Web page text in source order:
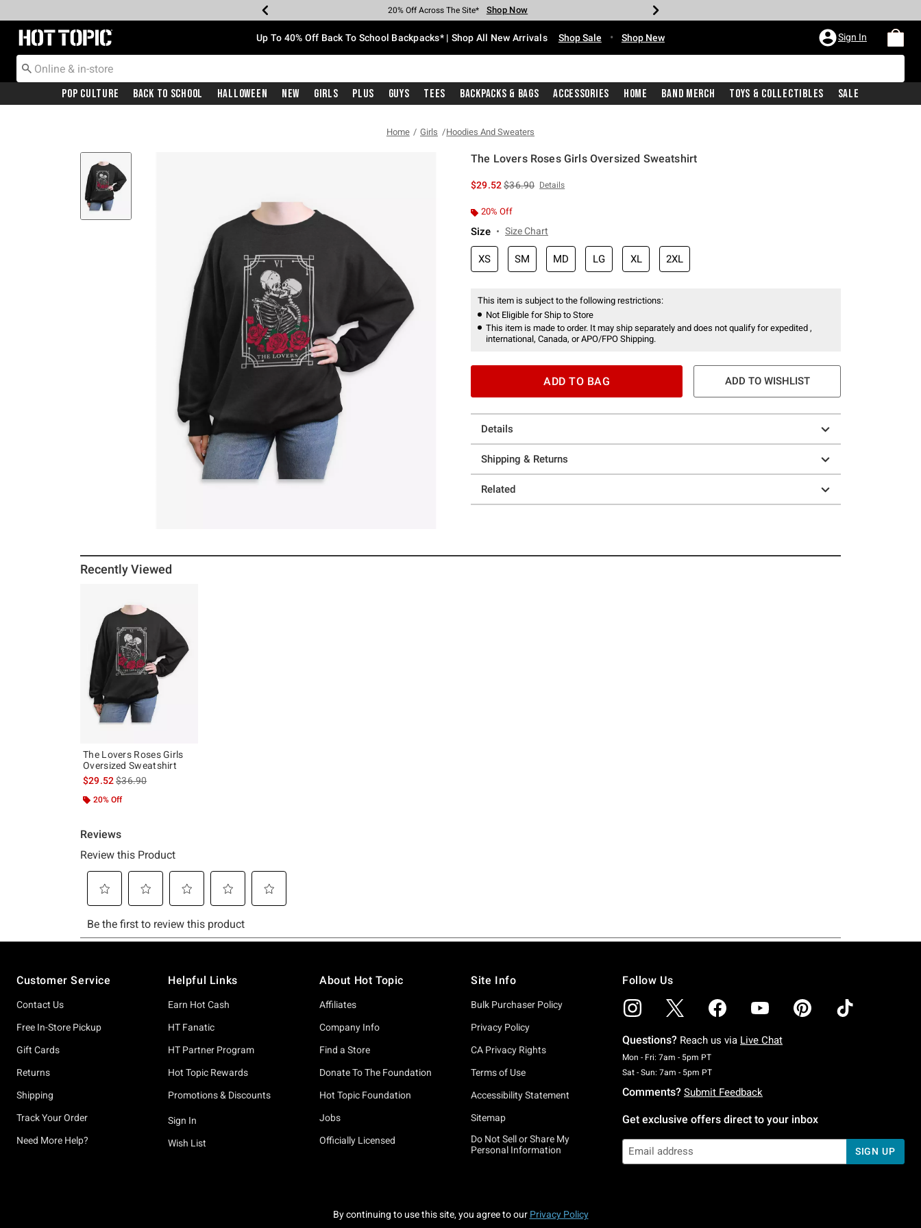
Earn Hot Cash Every $40 Spent* Shop Now
20% Off Across The Site* Shop Now
Up To 50% Off Select Styles* Shop Now
Up To 60% Off Clearance* Shop Now
Free Pickup In-Store* Shop Now
Free Shipping With $75 Purchase* Shop Now
Redirect to Hot Topic Home Page Up To 40% Off Back To School Backpacks* | Shop All New Arrivals Shop Sale • Shop New Sign In
Pop Culture Back To School Halloween New Girls Plus Guys Tees Backpacks & Bags Accessories Home Band Merch Toys & Collectibles Sale
Home Girls Hoodies And Sweaters
The Lovers Roses Girls Oversized Sweatshirt
$29.52is sales price, the original price is
$36.90 Details
20% Off
Size Size Chart
XS SM MD LG XL 2XL
This item is subject to the following restrictions:
Not Eligible for Ship to Store
This item is made to order. It may ship separately and does not qualify for expedited ,
international, Canada, or APO/FPO Shipping.
ADD TO BAG ADD TO WISHLIST
Details
Shipping & Returns
Related
Recently Viewed
The Lovers Roses Girls
Oversized Sweatshirt
$29.52is sales price, the original price is
$36.90
20% Off
Customer Service
Contact Us
Free In-Store Pickup
Gift Cards
Returns
Shipping
Track Your Order
Need More Help?
Helpful Links
Earn Hot Cash
HT Fanatic
HT Partner Program
Hot Topic Rewards
Promotions & Discounts
Sign In
Wish List
About Hot Topic
Affiliates
Company Info
Find a Store
Donate To The Foundation
Hot Topic Foundation
Jobs
Officially Licensed
Site Info
Bulk Purchaser Policy
Privacy Policy
CA Privacy Rights
Terms of Use
Accessibility Statement
Sitemap
Do Not Sell or Share My
Personal Information
Follow Us
Questions? Reach us via Live Chat
Mon - Fri: 7am - 5pm PTMonday To Friday: 7 AM To 5 PM Pacific Time
Sat - Sun: 7am - 5pm PTSaturday To Sunday: 7 AM To 5 PM Pacific Time
Comments? Submit Feedback
Get exclusive offers direct to your inbox
SIGN UP
By continuing to use this site, you agree to our Privacy Policy